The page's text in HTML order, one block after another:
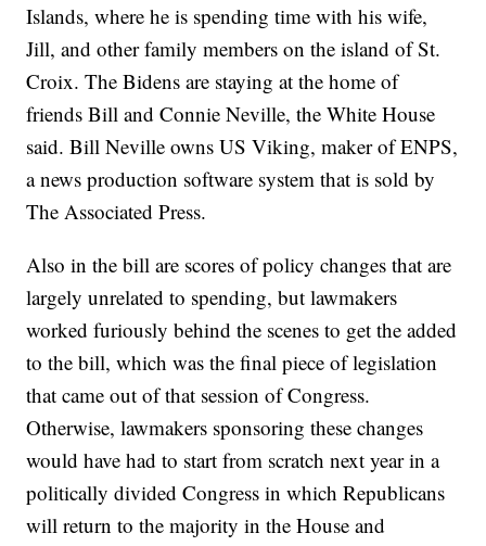
Islands, where he is spending time with his wife,
Jill, and other family members on the island of St.
Croix. The Bidens are staying at the home of
friends Bill and Connie Neville, the White House
said. Bill Neville owns US Viking, maker of ENPS,
a news production software system that is sold by
The Associated Press.
Also in the bill are scores of policy changes that are
largely unrelated to spending, but lawmakers
worked furiously behind the scenes to get the added
to the bill, which was the final piece of legislation
that came out of that session of Congress.
Otherwise, lawmakers sponsoring these changes
would have had to start from scratch next year in a
politically divided Congress in which Republicans
will return to the majority in the House and